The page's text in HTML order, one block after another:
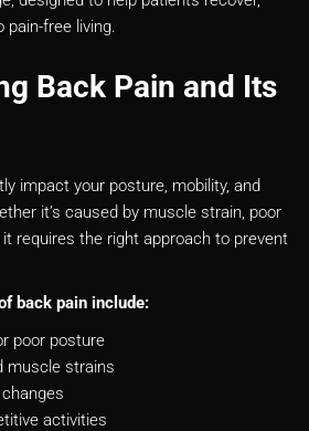
pain-free living.
Back Pain and Its
impact your posture, mobility, and
it’s caused by muscle strain, poor
requires the right approach to prevent
back pain include:
poor posture
muscle strains
activities